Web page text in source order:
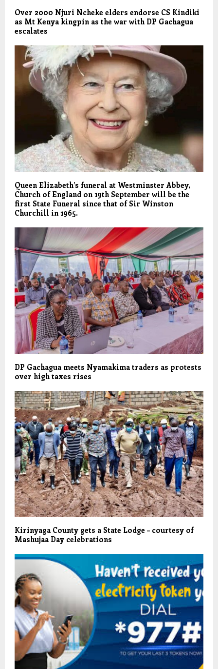
Over 2000 Njuri Ncheke elders endorse CS Kindiki
as Mt Kenya kingpin as the war with DP Gachagua
escalates
Queen Elizabeth’s funeral at Westminster Abbey,
Church of England on 19th September will be the
first State Funeral since that of Sir Winston
Churchill in 1965.
DP Gachagua meets Nyamakima traders as protests
over high taxes rises
Kirinyaga County gets a State Lodge – courtesy of
Mashujaa Day celebrations